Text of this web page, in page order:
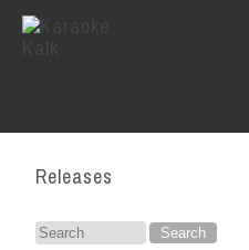
Releases
Search